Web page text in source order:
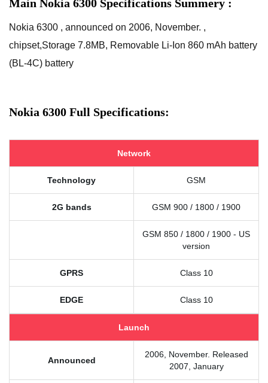
Main Nokia 6300 Specifications Summery :
Nokia 6300 , announced on 2006, November. ,
chipset,Storage 7.8MB, Removable Li-Ion 860 mAh battery
(BL-4C) battery
Nokia 6300 Full Specifications:
Network
Technology GSM
2G bands GSM 900 / 1800 / 1900
GSM 850 / 1800 / 1900 - US
version
GPRS Class 10
EDGE Class 10
Launch
Announced
2006, November. Released
2007, January